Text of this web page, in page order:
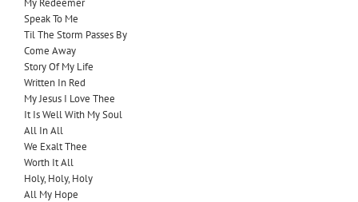
Speak To Me
Til The Storm Passes By
Come Away
Story Of My Life
Written In Red
My Jesus I Love Thee
It Is Well With My Soul
All In All
We Exalt Thee
Worth It All
Holy, Holy, Holy
All My Hope